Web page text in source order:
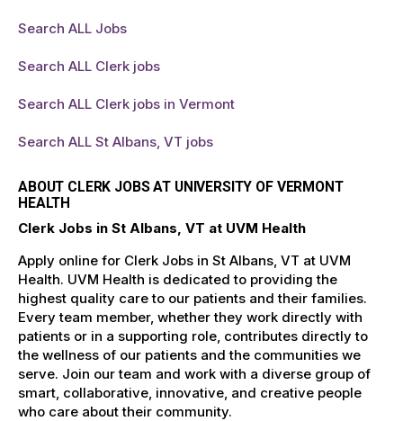
Search ALL Jobs
Search ALL Clerk jobs
Search ALL Clerk jobs in Vermont
Search ALL St Albans, VT jobs
ABOUT CLERK JOBS AT UNIVERSITY OF VERMONT
HEALTH
Clerk Jobs in St Albans, VT at UVM Health
Apply online for Clerk Jobs in St Albans, VT at UVM
Health. UVM Health is dedicated to providing the
highest quality care to our patients and their families.
Every team member, whether they work directly with
patients or in a supporting role, contributes directly to
the wellness of our patients and the communities we
serve. Join our team and work with a diverse group of
smart, collaborative, innovative, and creative people
who care about their community.